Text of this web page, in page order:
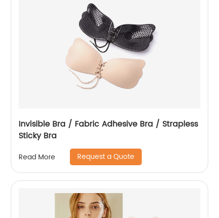
Invisible Bra / Fabric Adhesive Bra / Strapless
Sticky Bra
Read More Request a Quote